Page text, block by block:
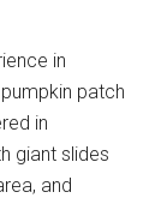
in
patch
in
giant slides
and